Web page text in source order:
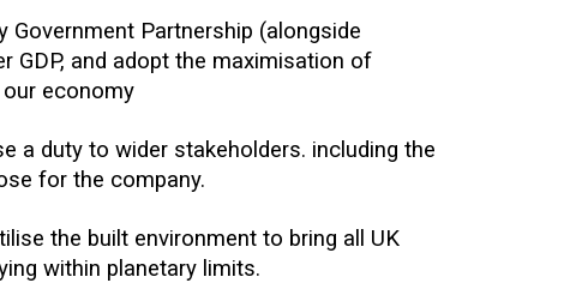
Partnership (alongside
GDP, and adopt the maximisation of
economy
a duty to wider stakeholders. including the
for the company.
the built environment to bring all UK
within planetary limits.